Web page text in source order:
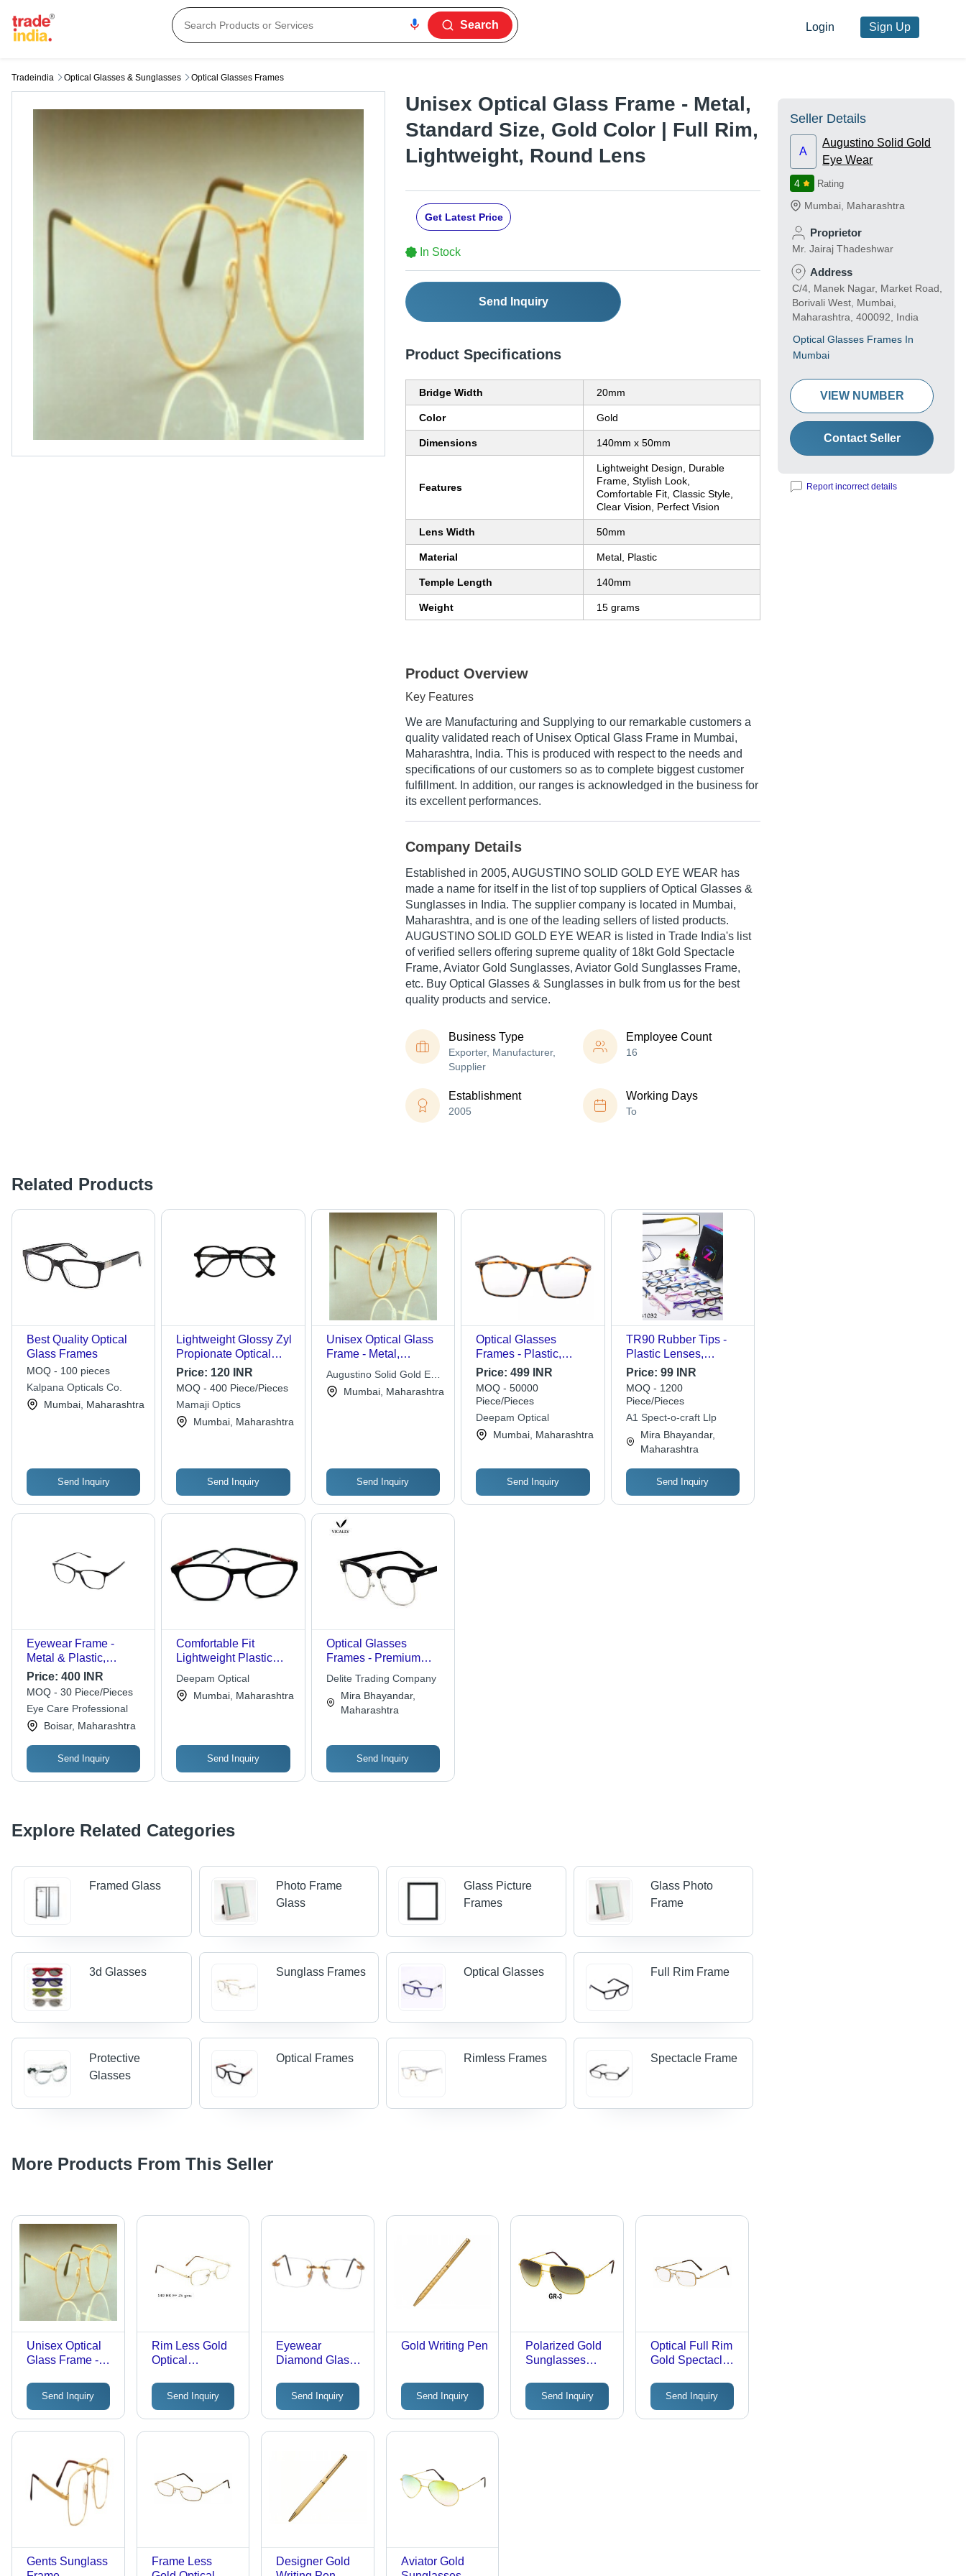
Search Login Sign Up
Tradeindia Optical Glasses & Sunglasses Optical Glasses Frames
Unisex Optical Glass Frame - Metal,
Standard Size, Gold Color | Full Rim,
Lightweight, Round Lens
Get Latest Price
In Stock
Send Inquiry
Product Specifications
Bridge Width 20mm
Color Gold
Dimensions 140mm x 50mm
Features
Lightweight Design, Durable
Frame, Stylish Look,
Comfortable Fit, Classic Style,
Clear Vision, Perfect Vision
Lens Width 50mm
Material Metal, Plastic
Temple Length 140mm
Weight 15 grams
Product Overview
Key Features
We are Manufacturing and Supplying to our remarkable customers a
quality validated reach of Unisex Optical Glass Frame in Mumbai,
Maharashtra, India. This is produced with respect to the needs and
specifications of our customers so as to complete biggest customer
fulfillment. In addition, our ranges is acknowledged in the business for
its excellent performances.
Company Details
Established in 2005, AUGUSTINO SOLID GOLD EYE WEAR has
made a name for itself in the list of top suppliers of Optical Glasses &
Sunglasses in India. The supplier company is located in Mumbai,
Maharashtra, and is one of the leading sellers of listed products.
AUGUSTINO SOLID GOLD EYE WEAR is listed in Trade India's list
of verified sellers offering supreme quality of 18kt Gold Spectacle
Frame, Aviator Gold Sunglasses, Aviator Gold Sunglasses Frame,
etc. Buy Optical Glasses & Sunglasses in bulk from us for the best
quality products and service.
Business Type
Exporter, Manufacturer,
Supplier
Employee Count
16
Establishment
2005
Working Days
To
Related Products
Best Quality Optical
Glass Frames
MOQ - 100 pieces
Kalpana Opticals Co.
Mumbai, Maharashtra
Send Inquiry
Lightweight Glossy Zyl
Propionate Optical
Glass Frame - Black
Frame, White Lenses |
Unisex Design, Perfect
Fit for Round Glasses,
Compact & Easy to
Price: 120 INR
MOQ - 400 Piece/Pieces
Mamaji Optics
Mumbai, Maharashtra
Send Inquiry
Unisex Optical Glass
Frame - Metal,
Standard Size, Gold
Color | Full Rim,
Lightweight, Round
Augustino Solid Gold Eye
WearMumbai, Maharashtra
Send Inquiry
Optical Glasses
Frames - Plastic,
Standard Size, Printed
Design, Water and
Crack Resistant |
Lightweight, User
Friendly, Easy to
Clean, Includes
Price:499 INR
MOQ - 50000
Piece/Pieces
Deepam Optical
Mumbai, Maharashtra
Send Inquiry
TR90 Rubber Tips -
Plastic Lenses,
Assorted Frame Colors
| Skin-Friendly, Sweat
Resistant, 100%
Unbreakable, High-
Quality Silicone Tips
Price: 99 INR
MOQ - 1200
Piece/Pieces
A1 Spect-o-craft Llp
Mira Bhayandar,
Maharashtra
Send Inquiry
Eyewear Frame -
Metal & Plastic,
Standard Size |
Lightweight, Water
Resistant, Polished
Finish, Easy to Wear,
Plain Pattern, Suitable
for Men and Women,
Transparent Glass
Lenses, Black Frame
Price: 400 INR
MOQ - 30 Piece/Pieces
Eye Care Professional
Boisar, Maharashtra
Send Inquiry
Comfortable Fit
Lightweight Plastic
Fashion Optical Cat
Eye Frame
Deepam Optical
Mumbai, Maharashtra
Send Inquiry
Optical Glasses
Frames - Premium
Quality Material,
Advanced Technology
| Quality Checked for
Faultlessness,
Delite Trading Company
Mira Bhayandar,
Maharashtra
Send Inquiry
Explore Related Categories
Framed Glass
Photo Frame
Glass
Glass Picture
Frames
Glass Photo
Frame
3d Glasses Sunglass Frames Optical Glasses Full Rim Frame
Protective
Glasses
Optical Frames Rimless Frames Spectacle Frame
More Products From This Seller
Unisex Optical
Glass Frame -
Size, Gold Color
| Full Rim,
Lightweight,
Round Lens
Send Inquiry
Rim Less Gold
Optical
Send Inquiry
Eyewear
Diamond Glass
Send Inquiry
Gold Writing Pen
Send Inquiry
Polarized Gold
Sunglasses
Material,
Premium Quality,
Various Sizes
Send Inquiry
Optical Full Rim
Gold Spectacles
Send Inquiry
Gents Sunglass
Frame Less
Designer Gold
Aviator Gold
Seller Details
A
Augustino Solid Gold
Eye Wear
4 Rating
Mumbai Maharashtra
Proprietor
Mr. Jairaj Thadeshwar
Address
C/4, Manek Nagar, Market Road,
Borivali West, Mumbai,
Maharashtra, 400092, India
Optical Glasses Frames In
Mumbai
VIEW NUMBER
Contact Seller
Report incorrect details